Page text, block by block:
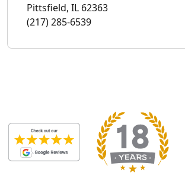
Pittsfield, IL 62363
(217) 285-6539